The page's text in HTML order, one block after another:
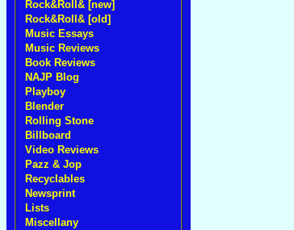
Rock&Roll& [new]
Rock&Roll& [old]
Music Essays
Music Reviews
Book Reviews
NAJP Blog
Playboy
Blender
Rolling Stone
Billboard
Video Reviews
Pazz & Jop
Recyclables
Newsprint
Lists
Miscellany